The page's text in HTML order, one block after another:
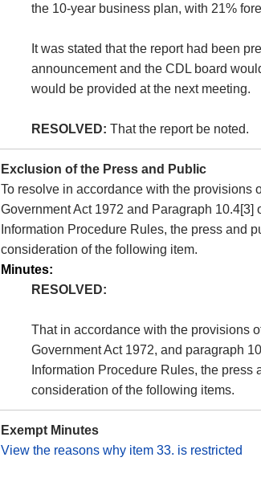
the 10-year business plan, with 21%
It was stated that the report had been
announcement and the CDL board
would be provided at the next meeting.
RESOLVED: That the report be noted.
Exclusion of the Press and Public
To resolve in accordance with the provisions
Government Act 1972 and Paragraph 10.4[3]
Information Procedure Rules, the press and
consideration of the following item.
Minutes:
RESOLVED:
That in accordance with the provisions
Government Act 1972, and paragraph
Information Procedure Rules, the
consideration of the following items.
Exempt Minutes
View the reasons why item 33. is restricted